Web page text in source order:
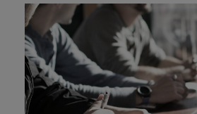
MaTix Tax